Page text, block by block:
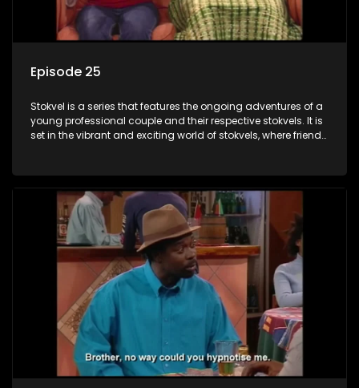
Episode 25
Stokvel is a series that features the ongoing adventures of a
young professional couple and their respective stokvels. It is
set in the vibrant and exciting world of stokvels, where friends